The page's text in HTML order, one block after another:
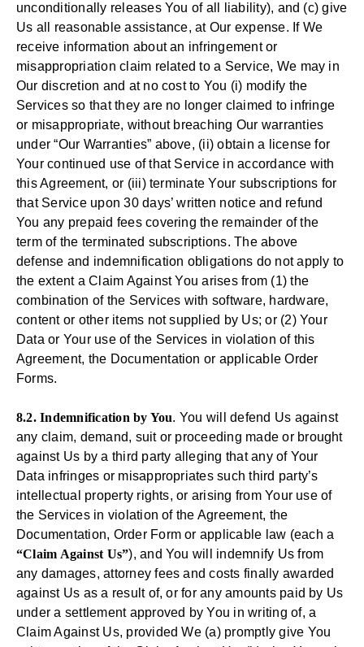
unconditionally releases You of all liability), and (c) give
Us all reasonable assistance, at Our expense. If We
receive information about an infringement or
misappropriation claim related to a Service, We may in
Our discretion and at no cost to You (i) modify the
Services so that they are no longer claimed to infringe
or misappropriate, without breaching Our warranties
under “Our Warranties” above, (ii) obtain a license for
Your continued use of that Service in accordance with
this Agreement, or (iii) terminate Your subscriptions for
that Service upon 30 days’ written notice and refund
You any prepaid fees covering the remainder of the
term of the terminated subscriptions. The above
defense and indemnification obligations do not apply to
the extent a Claim Against You arises from (1) the
combination of the Services with software, hardware,
content or other items not supplied by Us; or (2) Your
Data or Your use of the Services in violation of this
Agreement, the Documentation or applicable Order
Forms.
8.2. Indemnification by You. You will defend Us against
any claim, demand, suit or proceeding made or brought
against Us by a third party alleging that any of Your
Data infringes or misappropriates such third party’s
intellectual property rights, or arising from Your use of
the Services in violation of the Agreement, the
Documentation, Order Form or applicable law (each a
“Claim Against Us”), and You will indemnify Us from
any damages, attorney fees and costs finally awarded
against Us as a result of, or for any amounts paid by Us
under a settlement approved by You in writing of, a
Claim Against Us, provided We (a) promptly give You